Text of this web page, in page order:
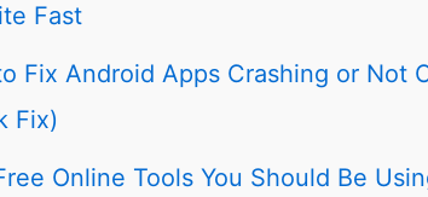
Fast
Fix Android Apps Crashing or Not
Fix)
Online Tools You Should Be